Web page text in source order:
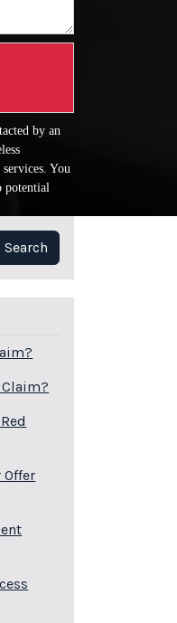
by an
You
potential
Search